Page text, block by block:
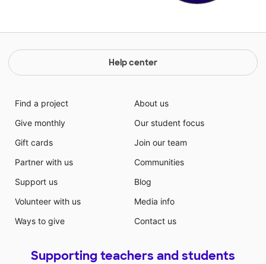
Help center
Find a project
Give monthly
Gift cards
Partner with us
Support us
Volunteer with us
Ways to give
About us
Our student focus
Join our team
Communities
Blog
Media info
Contact us
Supporting teachers and students